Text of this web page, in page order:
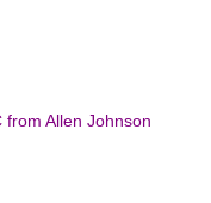
from Allen Johnson